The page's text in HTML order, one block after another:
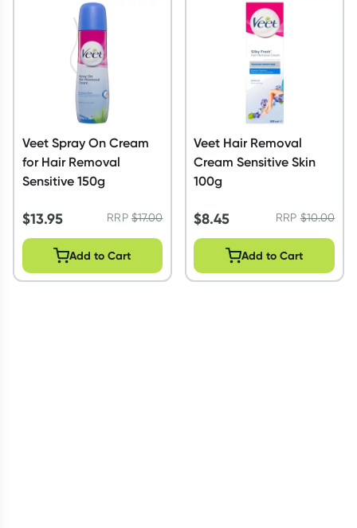
Script Wallet: Collect 500 points*
Collect 500 Everyday Rewards points when you link your
Rewards Card and add your first valid script to Script Wallet*.
Offer available until Wednesday, 30 September.^ T&Cs apply
Learn more
Veet Spray On Cream
for Hair Removal
Sensitive 150g
$13.95 RRP$17.00
Add to Cart
Veet Hair Removal
Cream Sensitive Skin
100g
$8.45 RRP$10.00
Add to Cart